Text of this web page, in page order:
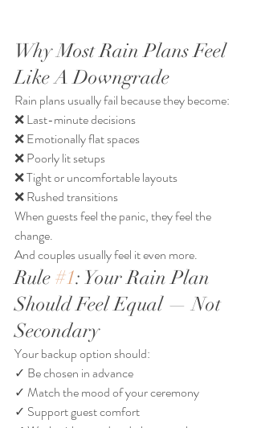
Why Most Rain Plans Feel
Like A Downgrade
Rain plans usually fail because they become:
❌ Last-minute decisions
❌ Emotionally flat spaces
❌ Poorly lit setups
❌ Tight or uncomfortable layouts
❌ Rushed transitions
When guests feel the panic, they feel the
change.
And couples usually feel it even more.
Rule #1: Your Rain Plan
Should Feel Equal — Not
Secondary
Your backup option should:
✓ Be chosen in advance
✓ Match the mood of your ceremony
✓ Support guest comfort